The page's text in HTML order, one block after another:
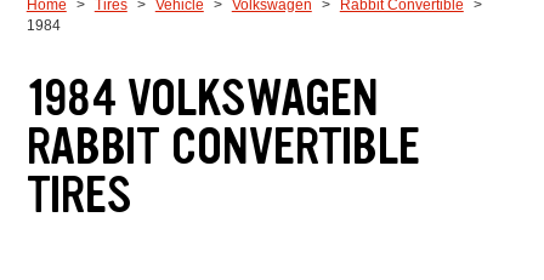
Home Tires Vehicle Volkswagen
Rabbit Convertible
1984
1984 VOLKSWAGEN
RABBIT CONVERTIBLE
TIRES